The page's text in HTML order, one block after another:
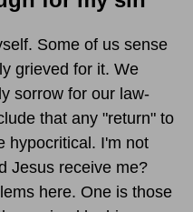
Some of us sense
grieved for it. We
sorrow for our law-
that any "return" to
hypocritical. I'm not
Jesus receive me?
here. One is those